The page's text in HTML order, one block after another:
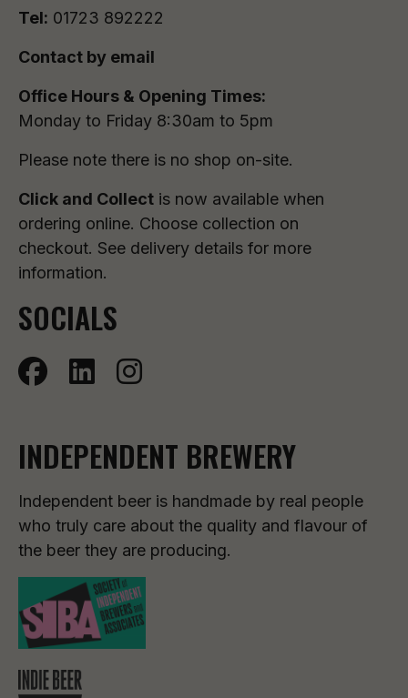
Tel: 01723 892222
Contact by email
Office Hours & Opening Times:
Monday to Friday 8:30am to 5pm
Please note there is no shop on-site.
Click and Collect is now available when
ordering online. Choose collection on
checkout. See delivery details for more
information.
SOCIALS
INDEPENDENT BREWERY
Independent beer is handmade by real people
who truly care about the quality and flavour of
the beer they are producing.